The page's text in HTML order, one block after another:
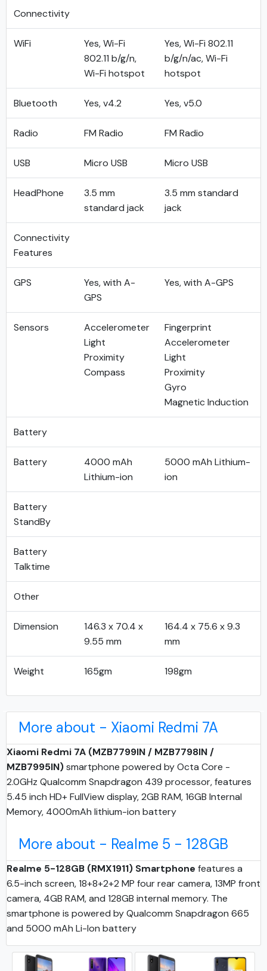
Connectivity
WiFi
Yes, Wi-Fi
802.11 b/g/n,
Wi-Fi hotspot
Yes, Wi-Fi 802.11
b/g/n/ac, Wi-Fi
hotspot
Bluetooth Yes, v4.2 Yes, v5.0
Radio FM Radio FM Radio
USB Micro USB Micro USB
HeadPhone
3.5 mm
standard jack
3.5 mm standard
jack
Connectivity
Features
GPS
Yes, with A-
GPS
Yes, with A-GPS
Sensors
Accelerometer
Light
Proximity
Compass
Fingerprint
Accelerometer
Light
Proximity
Gyro
Magnetic Induction
Battery
Battery
4000 mAh
Lithium-ion
5000 mAh Lithium-
ion
Battery
StandBy
Battery
Talktime
Other
Dimension
146.3 x 70.4 x
9.55 mm
164.4 x 75.6 x 9.3
mm
Weight 165gm 198gm
More about - Xiaomi Redmi 7A
Xiaomi Redmi 7A (MZB7799IN / MZB7798IN /
MZB7995IN)smartphone powered by Octa Core -
2.0GHz Qualcomm Snapdragon 439 processor, features
5.45 inch HD+ FullView display, 2GB RAM, 16GB Internal
Memory, 4000mAh lithium-ion battery
More about - Realme 5 - 128GB
Realme 5-128GB (RMX1911) Smartphone features a
6.5-inch screen, 18+8+2+2 MP four rear camera, 13MP front
camera, 4GB RAM, and 128GB internal memory. The
smartphone is powered by Qualcomm Snapdragon 665
and 5000 mAh Li-Ion battery